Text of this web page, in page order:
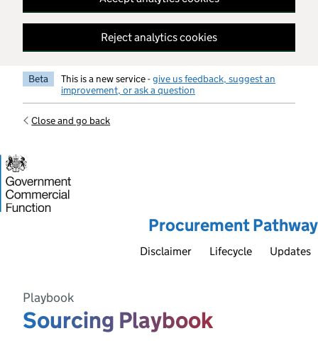
Reject analytics cookies
Beta This is a new service -give us feedback, suggest an
improvement, or ask a question
Close and go back
Procurement Pathway
Disclaimer Lifecycle Updates
Playbook
Sourcing Playbook